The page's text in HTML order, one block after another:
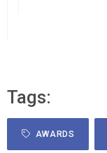
Tags:
AWARDS